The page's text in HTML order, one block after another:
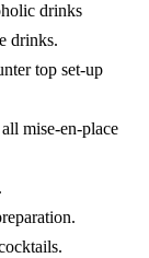
drinks
drinks.
top set-up
mise-en-place